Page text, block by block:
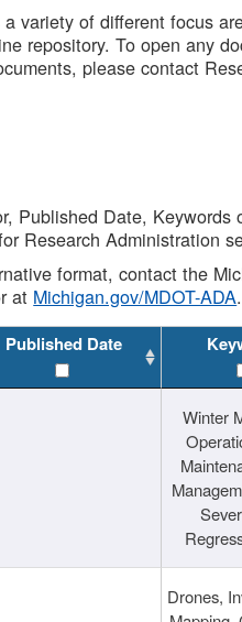
variety of different focus
repository. To open any
please contact
Published Date,
Research Administration
format, contact the
at Michigan.gov/MDOT-ADA.
Published Date
Winter
Drones,